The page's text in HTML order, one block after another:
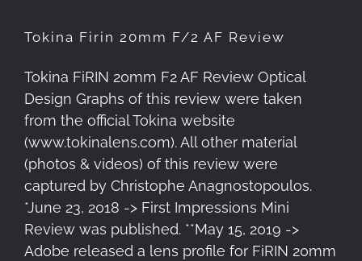
Tokina Firin 20mm F/2 AF Review
Tokina FiRIN 20mm F2 AF Review Optical
Design Graphs of this review were taken
from the official Tokina website
(www.tokinalens.com). All other material
(photos & videos) of this review were
captured by Christophe Anagnostopoulos.
*June 23, 2018 -> First Impressions Mini
Review was published. **May 15, 2019 ->
Adobe released a lens profile for FiRIN 20mm